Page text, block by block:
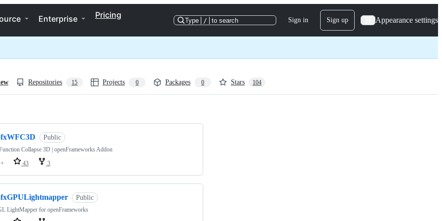
Enterprise Pricing
Type / to search Sign in Sign up Appearance settings
Repositories 15 Projects 0 Packages 0 Stars 104
Public
Collapse 3D | openFrameworks Addon
43 3
Public
LightMapper for openFrameworks